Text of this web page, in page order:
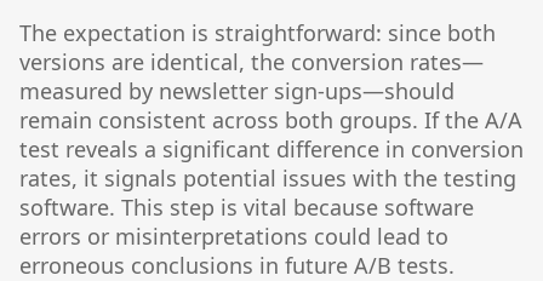
The expectation is straightforward: since both
versions are identical, the conversion rates—
measured by newsletter sign-ups—should
remain consistent across both groups. If the A/A
test reveals a significant difference in conversion
rates, it signals potential issues with the testing
software. This step is vital because software
errors or misinterpretations could lead to
erroneous conclusions in future A/B tests.